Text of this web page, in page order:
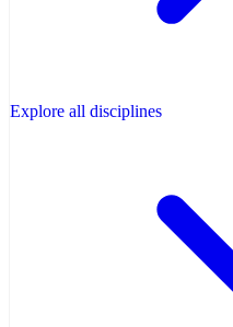
Explore all disciplines